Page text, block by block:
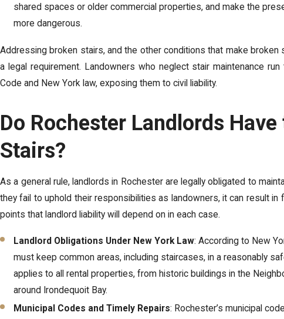
shared spaces or older commercial properties, and make the
more dangerous.
Addressing broken stairs, and the other conditions that make broken
a legal requirement. Landowners who neglect stair maintenance
Code and New York law, exposing them to civil liability.
Do Rochester Landlords
Stairs?
As a general rule, landlords in Rochester are legally obligated to
they fail to uphold their responsibilities as landowners, it can result in
points that landlord liability will depend on in each case.
Landlord Obligations Under New York Law: According to New
must keep common areas, including staircases, in a reasonably
applies to all rental properties, from historic buildings in the
around Irondequoit Bay.
Municipal Codes and Timely Repairs: Rochester’s municipal